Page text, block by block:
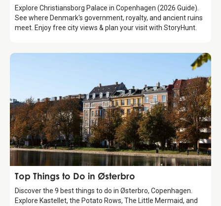
Explore Christiansborg Palace in Copenhagen (2026 Guide).
See where Denmark's government, royalty, and ancient ruins
meet. Enjoy free city views & plan your visit with StoryHunt.
Guide
Top Things to Do in Østerbro
Discover the 9 best things to do in Østerbro, Copenhagen.
Explore Kastellet, the Potato Rows, The Little Mermaid, and